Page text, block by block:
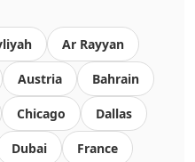
Ar Rayyan
Austria Bahrain
Chicago Dallas
Dubai France